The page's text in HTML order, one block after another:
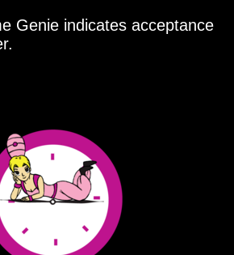
Genie indicates acceptance